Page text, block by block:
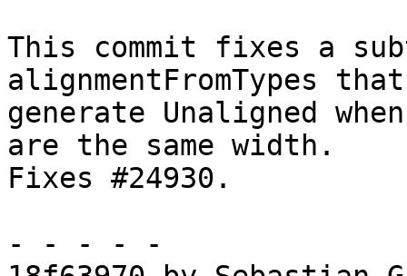
This commit fixes a
alignmentFromTypes
generate Unaligned
are the same width.
Fixes #24930.
- - - - -